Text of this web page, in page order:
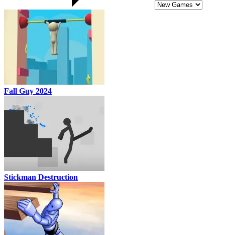
Fall Guy 2024
Stickman Destruction